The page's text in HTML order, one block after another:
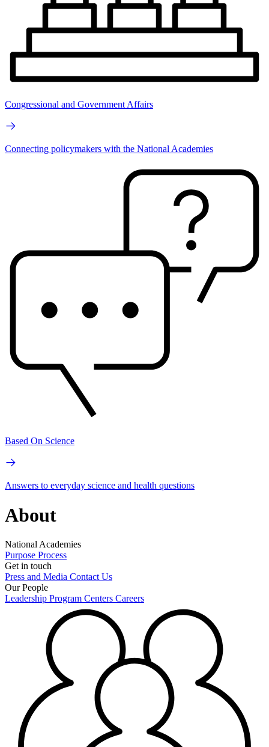
Congressional and Government Affairs
Connecting policymakers with the National Academies
Based On Science
Answers to everyday science and health questions
About
National Academies
Purpose Process
Get in touch
Press and Media Contact Us
Our People
Leadership Program Centers Careers